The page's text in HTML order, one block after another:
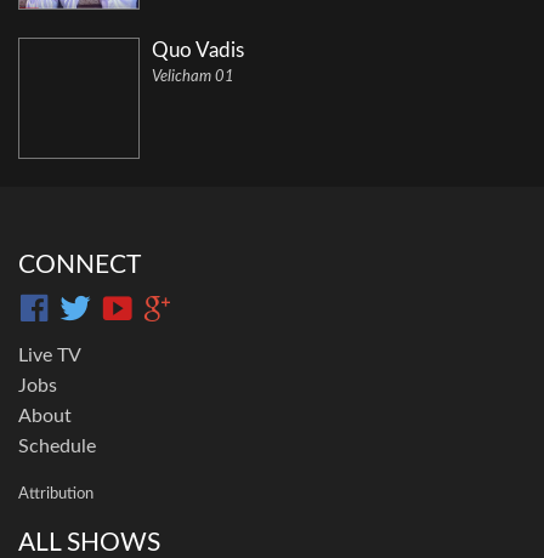
Quo Vadis
Velicham 01
CONNECT
Live TV
Jobs
About
Schedule
Attribution
ALL SHOWS